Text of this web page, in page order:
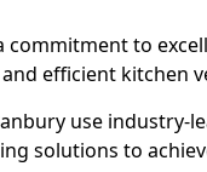
commitment to
efficient kitchen
use industry-
solutions to